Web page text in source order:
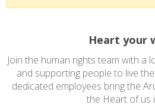
Heart your
Join the human rights team with a
and supporting people to live
dedicated employees bring the
the Heart of us